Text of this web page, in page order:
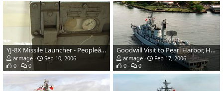
YJ-8X Missile Launcher - Peopleâs Liberation Army Navy
armage
Sep 10, 2006
0
0
Goodwill Visit to Pearl Harbor, Hawaii - Chinese Navy
armage
Feb 17, 2006
0
0